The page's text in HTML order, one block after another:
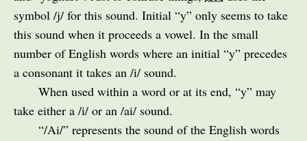
symbol /j/ for this sound. Initial “y” only seems to take
this sound when it proceeds a vowel. In the small
number of English words where an initial “y” precedes
a consonant it takes an /i/ sound.
When used within a word or at its end, “y” may
take either a /i/ or an /ai/ sound.
“/Ai/” represents the sound of the English words